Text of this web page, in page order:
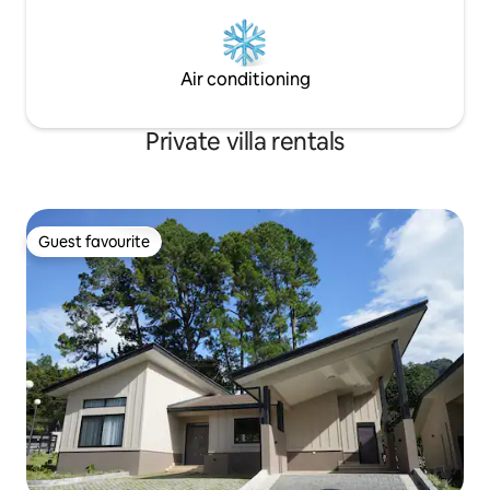
Air conditioning
Private villa rentals
Guest favourite
Guest favourite